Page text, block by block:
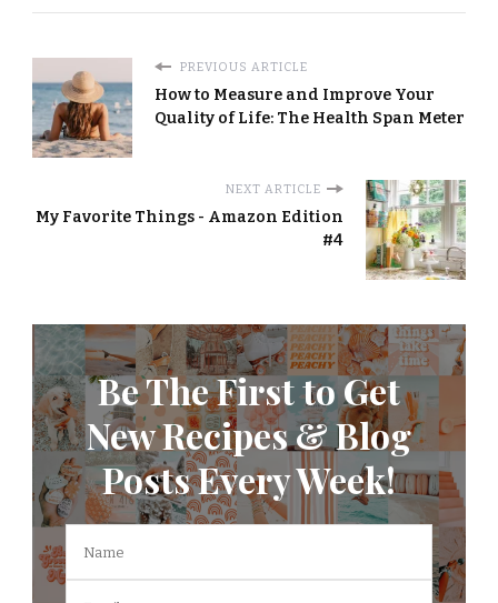
PREVIOUS ARTICLE
How to Measure and Improve Your
Quality of Life: The Health Span Meter
NEXT ARTICLE
My Favorite Things - Amazon Edition
#4
Be The First to Get
New Recipes & Blog
Posts Every Week!